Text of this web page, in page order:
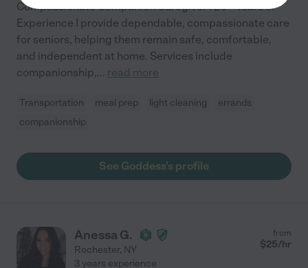
Compassionate Companion Caregiver | 20+ Years of
Experience I provide dependable, compassionate care
for seniors, helping them remain safe, comfortable,
and independent at home. Services include
companionship,... read more
Transportation meal prep light cleaning
errands
companionship
See Goddess's profile
Anessa G.
Rochester, NY
from
$25/hr
3 years experience